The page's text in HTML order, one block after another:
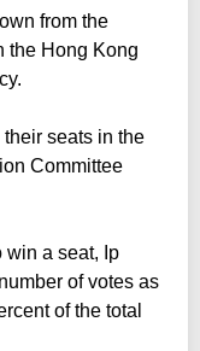
from the
the Hong Kong
seats in the
Committee
win a seat, Ip
of votes as
of the total